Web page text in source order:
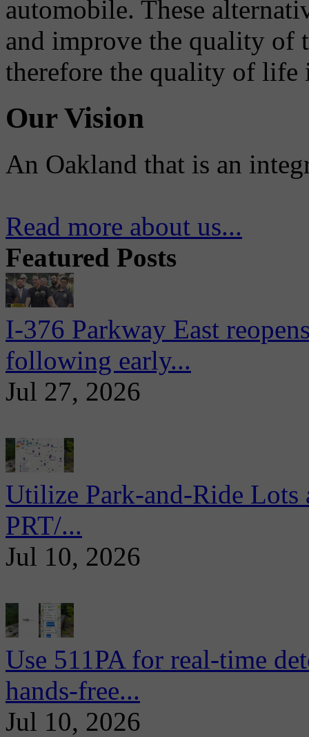
automobile. These
and improve the quality of
therefore the quality of life
Our Vision
An Oakland that is an
Read more about us...
Featured Posts
I-376 Parkway East
following early...
Jul 27, 2026
Utilize Park-and-Ride
PRT/...
Jul 10, 2026
Use 511PA for real-time
hands-free...
Jul 10, 2026